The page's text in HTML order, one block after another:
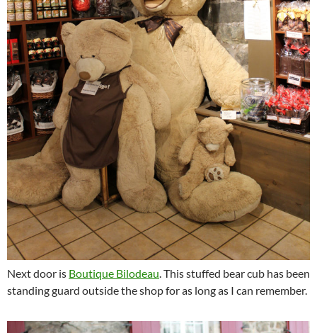
Next door is Boutique Bilodeau. This stuffed bear cub has been
standing guard outside the shop for as long as I can remember.